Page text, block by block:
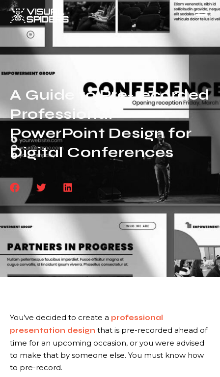
A Guide to Pre-recorded
Professional
PowerPoint Design for
Digital Conferences
You’ve decided to create a professional
presentation design that is pre-recorded ahead of
time for an upcoming occasion, or you were advised
to make that by someone else. You must know how
to pre-record.